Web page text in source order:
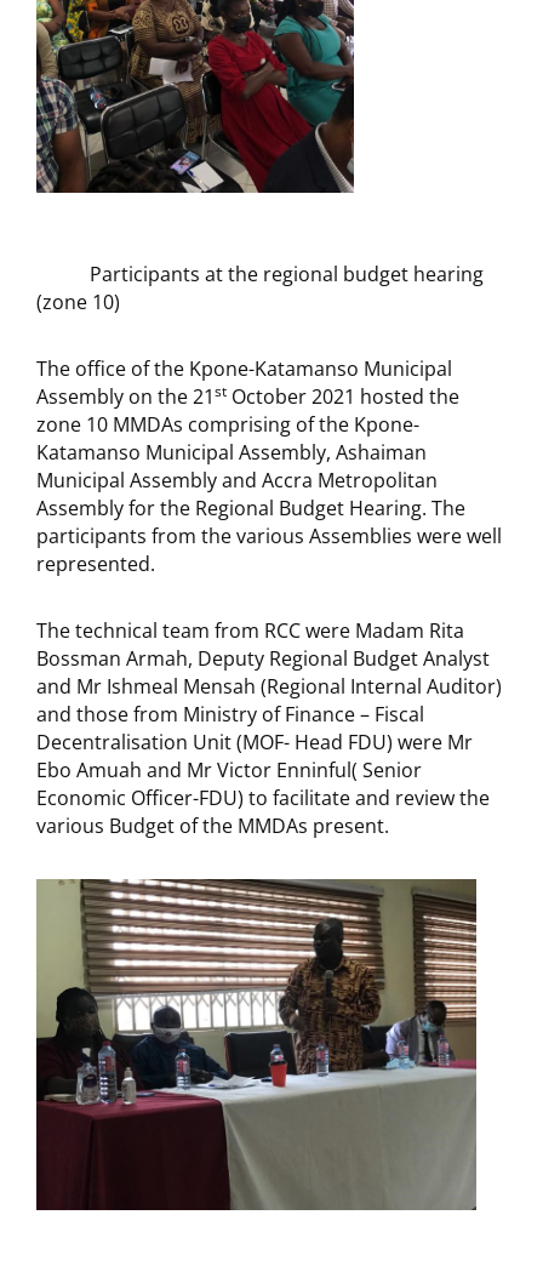
Participants at the regional budget hearing
(zone 10)
The office of the Kpone-Katamanso Municipal
Assembly on the 21st October 2021 hosted the
zone 10 MMDAs comprising of the Kpone-
Katamanso Municipal Assembly, Ashaiman
Municipal Assembly and Accra Metropolitan
Assembly for the Regional Budget Hearing. The
participants from the various Assemblies were well
represented.
The technical team from RCC were Madam Rita
Bossman Armah, Deputy Regional Budget Analyst
and Mr Ishmeal Mensah (Regional Internal Auditor)
and those from Ministry of Finance – Fiscal
Decentralisation Unit (MOF- Head FDU) were Mr
Ebo Amuah and Mr Victor Enninful( Senior
Economic Officer-FDU) to facilitate and review the
various Budget of the MMDAs present.